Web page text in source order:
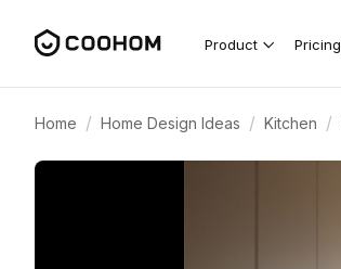
Product Pricing
Home / Home Design Ideas / Kitchen /